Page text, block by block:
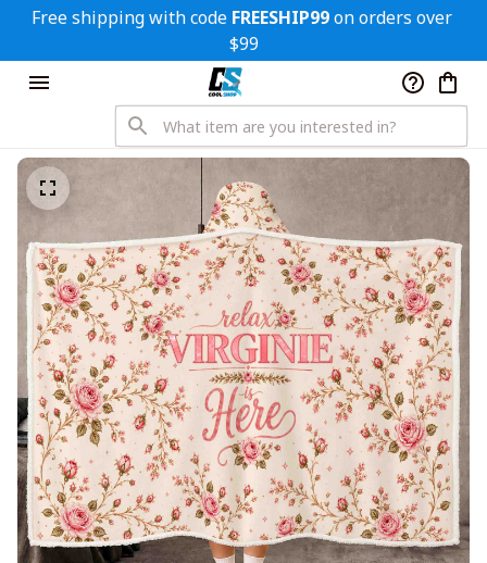
Free shipping with code FREESHIP99 on orders over
$99